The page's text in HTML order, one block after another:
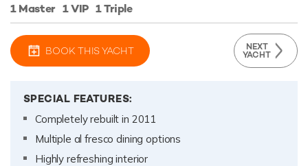
1 Master 1 VIP 1 Triple
BOOK THIS YACHT NEXT
YACHT
SPECIAL FEATURES:
Completely rebuilt in 2011
Multiple al fresco dining options
Highly refreshing interior